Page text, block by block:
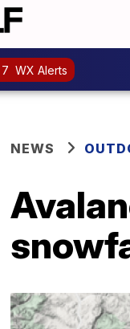
7 WX Alerts
NEWS